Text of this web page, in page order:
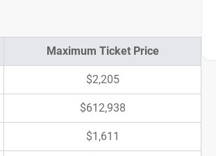
Maximum Ticket Price
$2,205
$612,938
$1,611